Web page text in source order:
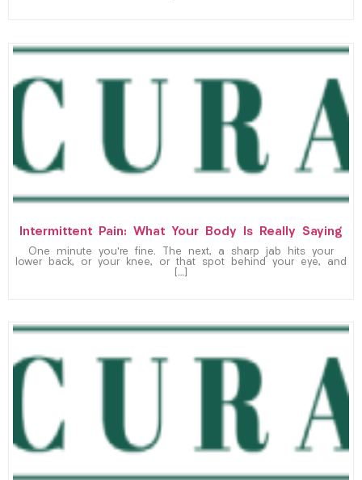
Intermittent Pain: What Your Body Is Really Saying
One minute you’re fine. The next, a sharp jab hits your
lower back, or your knee, or that spot behind your eye, and
[…]